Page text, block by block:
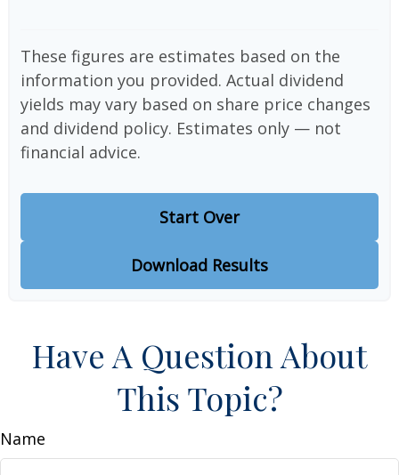
These figures are estimates based on the
information you provided. Actual dividend
yields may vary based on share price changes
and dividend policy. Estimates only — not
financial advice.
Start Over
Download Results
Have A Question About
This Topic?
Name